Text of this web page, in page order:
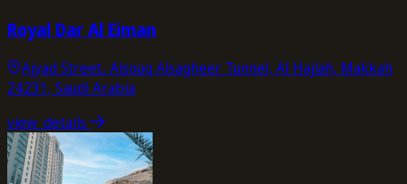
Royal Dar Al Eiman
Ajyad Street، Alsouq Alsagheer Tunnel, Al Hajlah, Makkah
24231, Saudi Arabia
view_details